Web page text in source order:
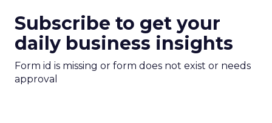
Subscribe to get your
daily business insights
Form id is missing or form does not exist or needs
approval